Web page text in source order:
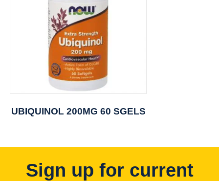
UBIQUINOL 200MG 60 SGELS
Sign up for current